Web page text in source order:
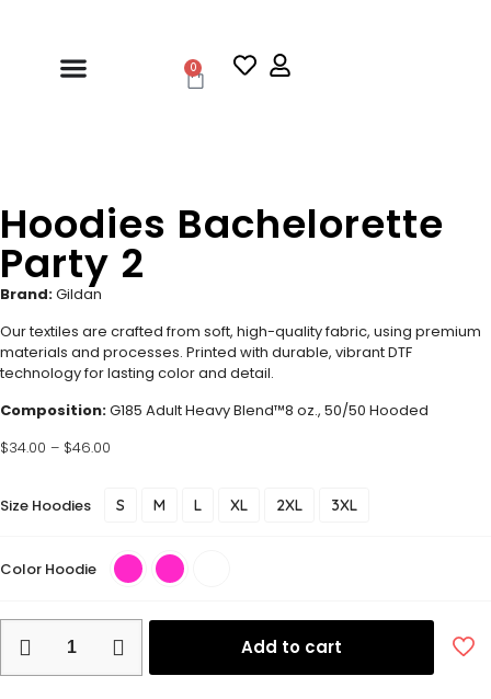
0
Hoodies Bachelorette
Party 2
Brand:Gildan
Our textiles are crafted from soft, high-quality fabric, using premium
materials and processes. Printed with durable, vibrant DTF
technology for lasting color and detail.
Composition:G185 Adult Heavy Blend™8 oz., 50/50 Hooded
$34.00 – $46.00
Size Hoodies S M L XL 2XL 3XL
Color Hoodie
Add to cart